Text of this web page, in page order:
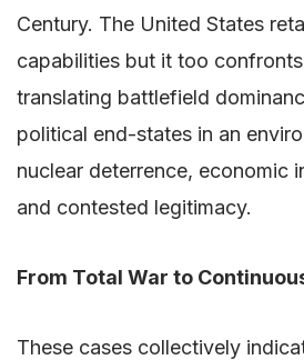
Century. The United States
capabilities but it too
translating battlefield
political end-states in an
nuclear deterrence, economic
and contested legitimacy.
From Total War to
These cases collectively